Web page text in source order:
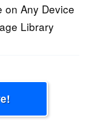
on Any Device
Library